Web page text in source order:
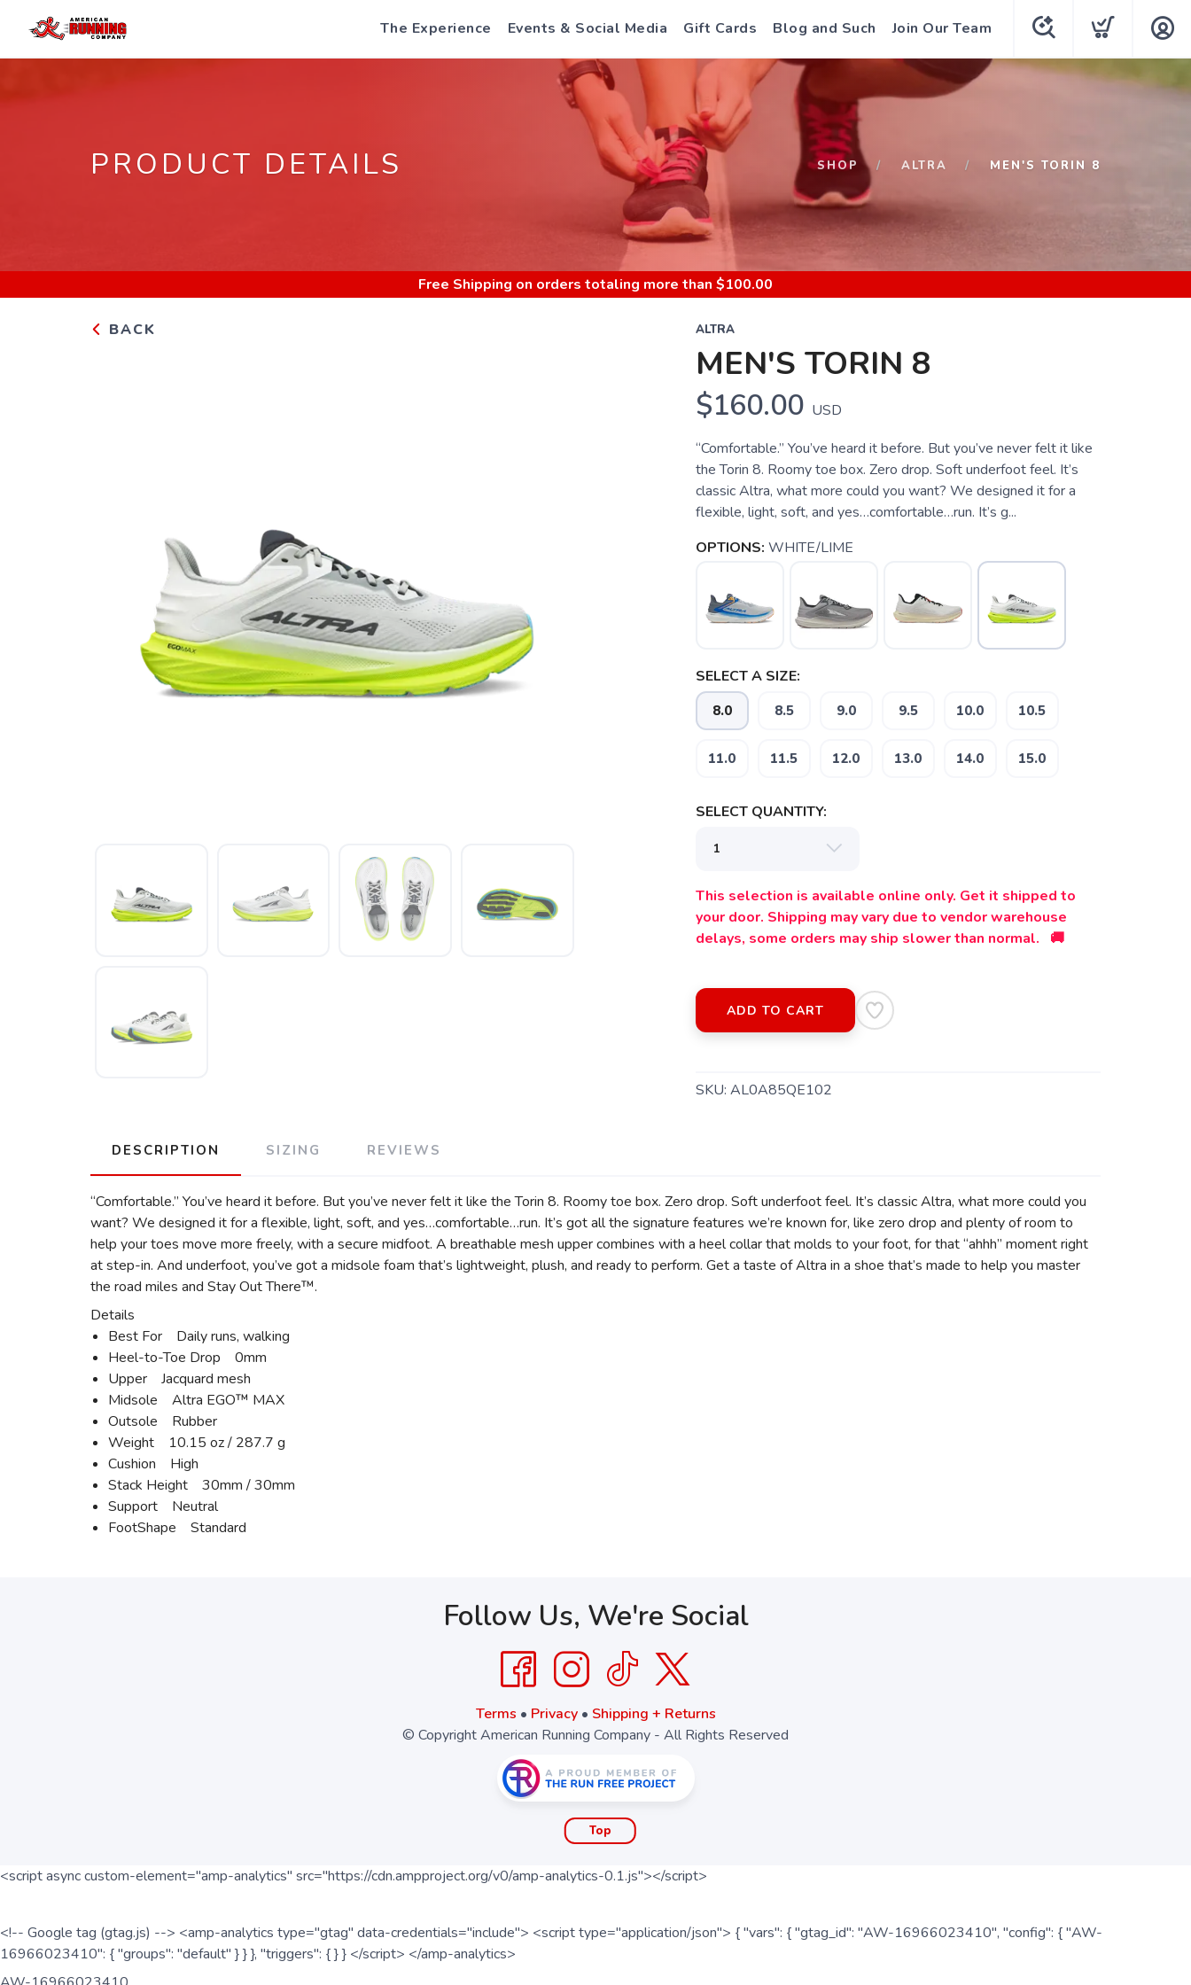
The Experience Events & Social Media Gift Cards Blog and Such Join Our Team
PRODUCT DETAILS SHOP ALTRA MEN'S TORIN 8
Free Shipping on orders totaling more than $100.00
BACK ALTRA
MEN'S TORIN 8
$160.00 USD
“Comfortable.” You’ve heard it before. But you’ve never felt it like
the Torin 8. Roomy toe box. Zero drop. Soft underfoot feel. It’s
classic Altra, what more could you want? We designed it for a
flexible, light, soft, and yes…comfortable…run. It’s g...
OPTIONS: WHITE/LIME
SELECT A SIZE:
8.0 8.5 9.0 9.5 10.0 10.5
11.0 11.5 12.0 13.0 14.0 15.0
SELECT QUANTITY:
This selection is available online only. Get it shipped to
your door. Shipping may vary due to vendor warehouse
delays, some orders may ship slower than normal. 🚚
ADD TO CART
SKU: AL0A85QE102
DESCRIPTION SIZING REVIEWS
“Comfortable.” You’ve heard it before. But you’ve never felt it like the Torin 8. Roomy toe box. Zero drop. Soft underfoot feel. It’s classic Altra, what more could you
want? We designed it for a flexible, light, soft, and yes…comfortable…run. It’s got all the signature features we’re known for, like zero drop and plenty of room to
help your toes move more freely, with a secure midfoot. A breathable mesh upper combines with a heel collar that molds to your foot, for that “ahhh” moment right
at step-in. And underfoot, you’ve got a midsole foam that’s lightweight, plush, and ready to perform. Get a taste of Altra in a shoe that’s made to help you master
the road miles and Stay Out There™.
Details
Best For Daily runs, walking
Heel-to-Toe Drop 0mm
Upper Jacquard mesh
Midsole Altra EGO™ MAX
Outsole Rubber
Weight 10.15 oz / 287.7 g
Cushion High
Stack Height 30mm / 30mm
Support Neutral
FootShape Standard
Follow Us, We're Social
Terms • Privacy• Shipping + Returns
© Copyright American Running Company - All Rights Reserved
Top
<script async custom-element="amp-analytics" src="https://cdn.ampproject.org/v0/amp-analytics-0.1.js"></script>
<!-- Google tag (gtag.js) --> <amp-analytics type="gtag" data-credentials="include"> <script type="application/json"> { "vars": { "gtag_id": "AW-16966023410", "config": { "AW-
16966023410": { "groups": "default" } } }, "triggers": { } } </script> </amp-analytics>